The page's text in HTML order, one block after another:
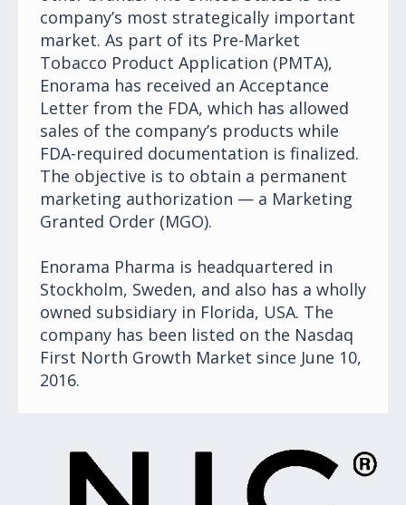
company’s most strategically important
market. As part of its Pre-Market
Tobacco Product Application (PMTA),
Enorama has received an Acceptance
Letter from the FDA, which has allowed
sales of the company’s products while
FDA-required documentation is finalized.
The objective is to obtain a permanent
marketing authorization — a Marketing
Granted Order (MGO).
Enorama Pharma is headquartered in
Stockholm, Sweden, and also has a wholly
owned subsidiary in Florida, USA. The
company has been listed on the Nasdaq
First North Growth Market since June 10,
2016.